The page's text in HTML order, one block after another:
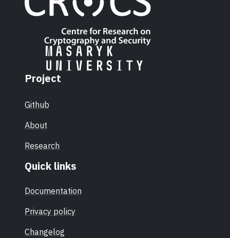
Project
Github
About
Research
Quick links
Documentation
Privacy policy
Changelog